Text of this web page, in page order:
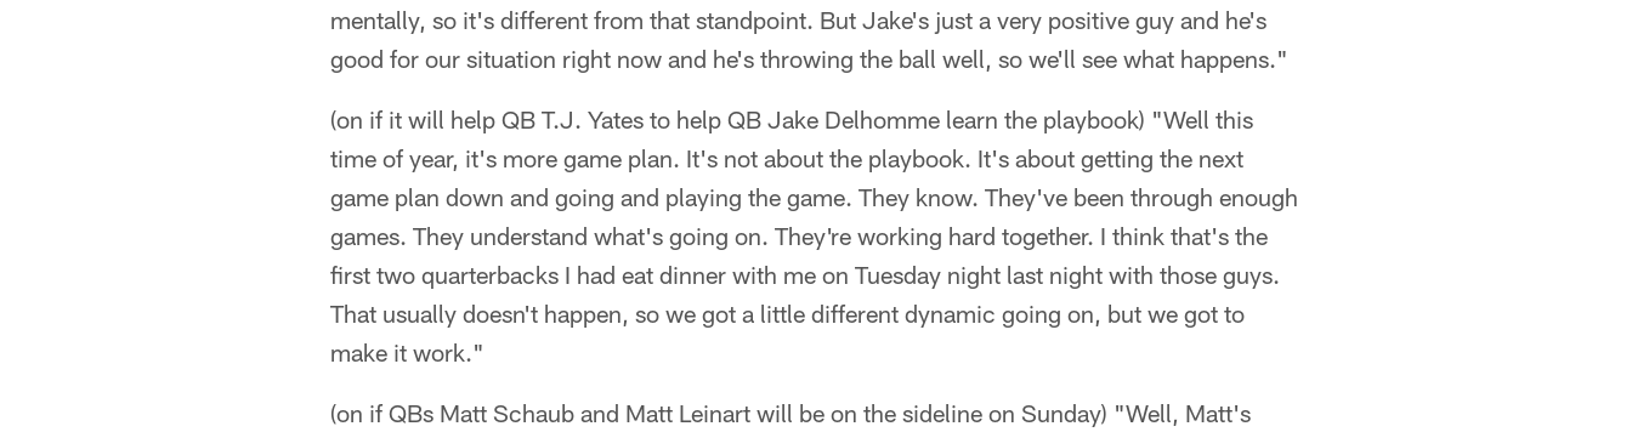
mentally, so it's different from that standpoint. But Jake's just a very positive guy and he's
good for our situation right now and he's throwing the ball well, so we'll see what happens."
(on if it will help QB T.J. Yates to help QB Jake Delhomme learn the playbook) "Well this
time of year, it's more game plan. It's not about the playbook. It's about getting the next
game plan down and going and playing the game. They know. They've been through enough
games. They understand what's going on. They're working hard together. I think that's the
first two quarterbacks I had eat dinner with me on Tuesday night last night with those guys.
That usually doesn't happen, so we got a little different dynamic going on, but we got to
make it work."
(on if QBs Matt Schaub and Matt Leinart will be on the sideline on Sunday) "Well, Matt's